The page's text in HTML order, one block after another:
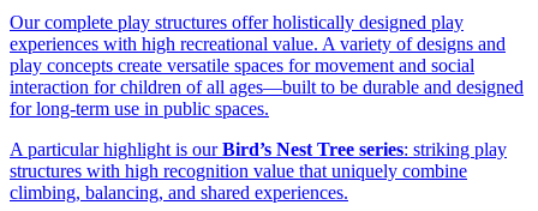
Our complete play structures offer holistically designed play
experiences with high recreational value. A variety of designs and
play concepts create versatile spaces for movement and social
interaction for children of all ages—built to be durable and designed
for long-term use in public spaces.
A particular highlight is ourBird’s Nest Tree series: striking play
structures with high recognition value that uniquely combine
climbing, balancing, and shared experiences.